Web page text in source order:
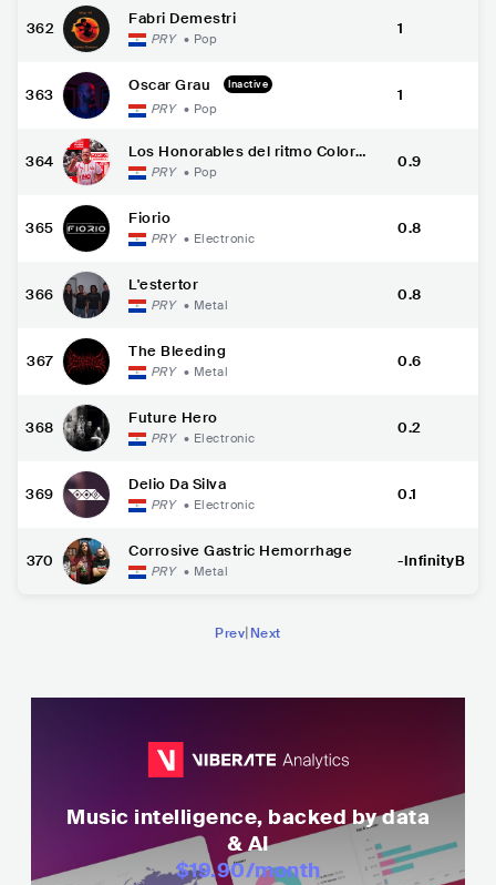
362
Fabri Demestri
PRY • Pop
1
363
Oscar Grau Inactive
PRY • Pop
1
364
Los Honorables del ritmo Colora
do PRY • Pop
0.9
365
Fiorio
PRY • Electronic
0.8
366
L'estertor
PRY • Metal
0.8
367
The Bleeding
PRY • Metal
0.6
368
Future Hero
PRY • Electronic
0.2
369
Delio Da Silva
PRY • Electronic
0.1
370
Corrosive Gastric Hemorrhage
PRY • Metal
-InfinityB
Prev|Next
Music intelligence, backed by data
& AI
$19.90/month